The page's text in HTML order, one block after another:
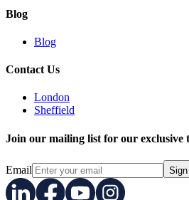
Blog
Blog
Contact Us
London
Sheffield
Join our mailing list for our exclusive
Email